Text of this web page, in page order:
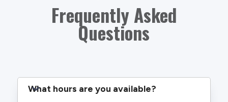
Frequently Asked
Questions
What hours are you available?